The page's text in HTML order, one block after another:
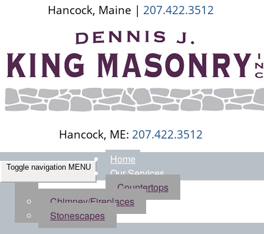
Hancock, Maine | 207.422.3512
Hancock, ME: 207.422.3512
Toggle navigation MENU
Home
Our Services
Countertops
Chimney/Fireplaces
Stonescapes